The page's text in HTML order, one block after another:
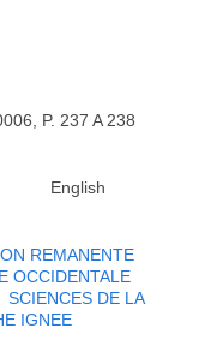
P. 237 A 238
English
REMANENTE
OCCIDENTALE
SCIENCES DE LA
IGNEE